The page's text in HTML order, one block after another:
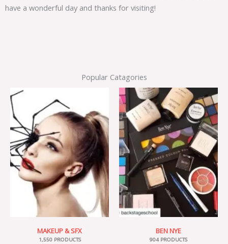
have a wonderful day and thanks for visiting!
Popular Catagories
MAKEUP & SFX
1,550 PRODUCTS
BEN NYE
904 PRODUCTS